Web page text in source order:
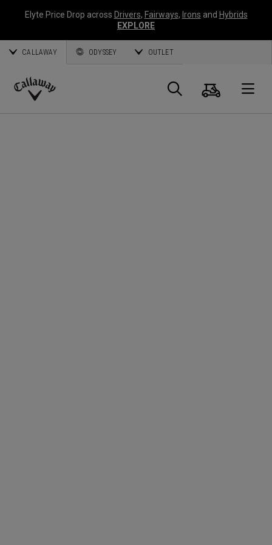
Elyte Price Drop across Drivers, Fairways, Irons and Hybrids
EXPLORE
CALLAWAY ODYSSEY OUTLET
Callaway
Panier